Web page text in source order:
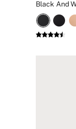
New In
Bridal
Gift Cards
Dressing
Shop All
Pyjama